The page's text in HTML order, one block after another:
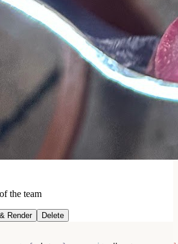
the team
Render
Delete